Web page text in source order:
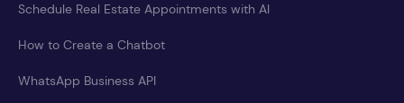
Schedule Real Estate Appointments with AI
How to Create a Chatbot
WhatsApp Business API